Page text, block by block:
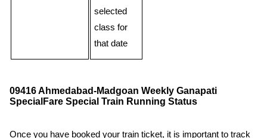
selected
class for
that date
09416 Ahmedabad-Madgoan Weekly Ganapati
SpecialFare Special Train Running Status
Once you have booked your train ticket, it is important to track